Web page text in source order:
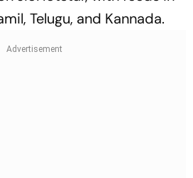
Telugu, and Kannada.